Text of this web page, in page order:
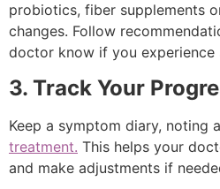
probiotics, fiber supplements
changes. Follow
doctor know if you experience
3. Track Your
Keep a symptom diary, noting
treatment. This helps your
and make adjustments if